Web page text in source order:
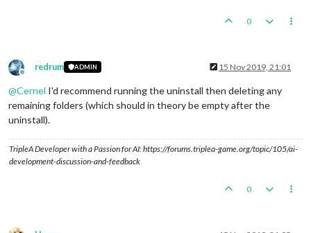
0
Offline
redrum ADMIN 15 Nov 2019, 21:01
@Cernel I'd recommend running the uninstall then deleting any
remaining folders (which should in theory be empty after the
uninstall).
TripleA Developer with a Passion for AI: https://forums.triplea-game.org/topic/105/ai-
development-discussion-and-feedback
0